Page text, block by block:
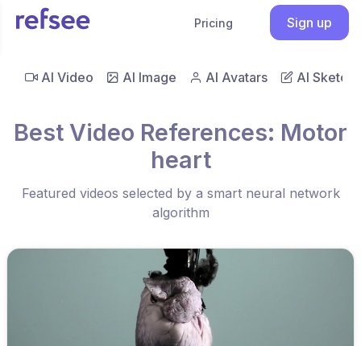
Pricing Sign up
AI Video AI Image AI Avatars AI Sketch
Best Video References: Motor
heart
Featured videos selected by a smart neural network
algorithm